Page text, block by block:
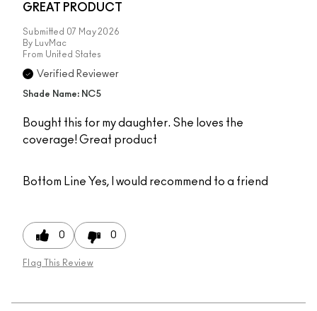
GREAT PRODUCT
Submitted 07 May 2026
By
LuvMac
From United States
Verified Reviewer
Shade Name: NC5
Bought this for my daughter. She loves the
coverage! Great product
Bottom Line Yes, I would recommend to a friend
0 0
Flag This Review